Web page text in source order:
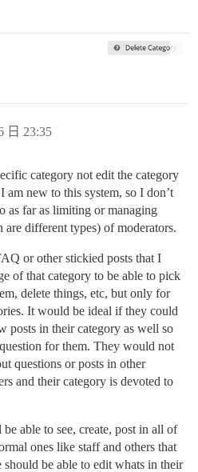
日 23:35
category not edit the category
new to this system, so I don’t
as far as limiting or managing
different types) of moderators.
or other stickied posts that I
of that category to be able to pick
delete things, etc, but only for
It would be ideal if they could
posts in their category as well so
for them. They would not
questions or posts in other
and their category is devoted to
able to see, create, post in all of
ones like staff and others that
be able to edit whats in their